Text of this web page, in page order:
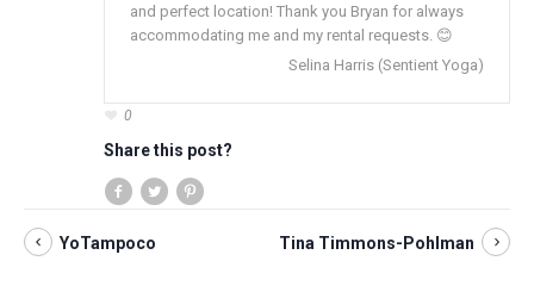
and perfect location! Thank you Bryan for always
accommodating me and my rental requests. 😊
Selina Harris (Sentient Yoga)
0
Share this post?
YoTampoco Tina Timmons-Pohlman